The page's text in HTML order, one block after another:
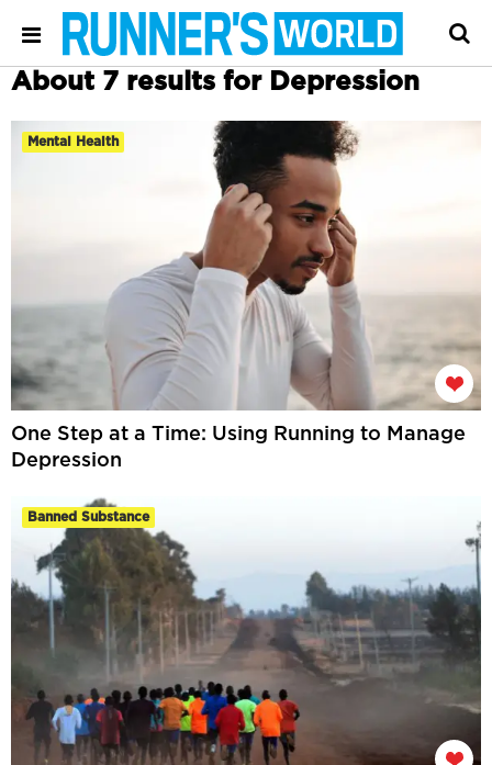
About 7 results for Depression
Mental Health
One Step at a Time: Using Running to Manage
Depression
Banned Substance